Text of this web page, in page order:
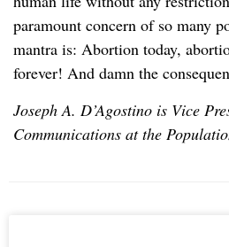
paramount concern of so many
mantra is: Abortion today,
forever! And damn the
Joseph A. D’Agostino is Vice
Communications at the